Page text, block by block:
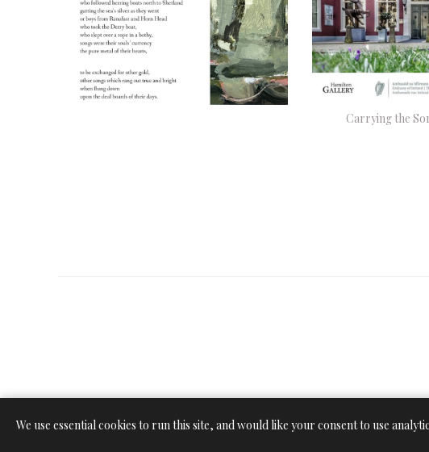
Carrying the
We use essential cookies to run this site, and would like your consent to use